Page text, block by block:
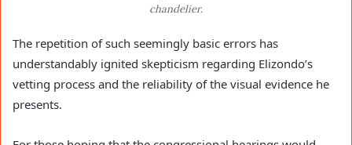
chandelier.
The repetition of such seemingly basic errors has
understandably ignited skepticism regarding Elizondo’s
vetting process and the reliability of the visual evidence he
presents.